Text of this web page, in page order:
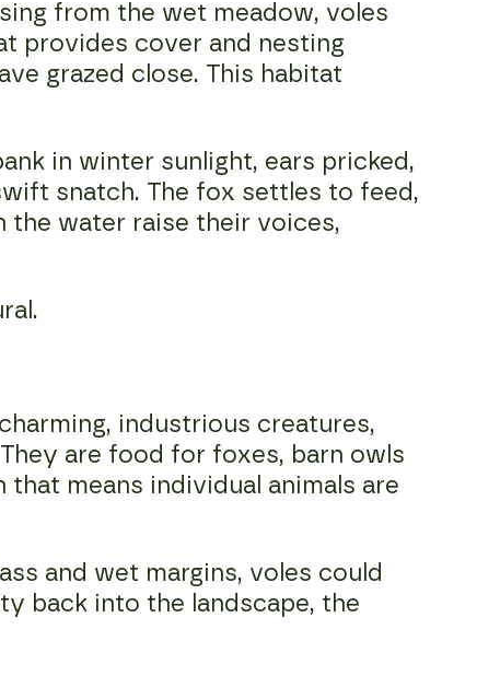
from the wet meadow, voles
provides cover and nesting
grazed close. This habitat
in winter sunlight, ears pricked,
snatch. The fox settles to feed,
the water raise their voices,
industrious creatures,
are food for foxes, barn owls
means individual animals are
and wet margins, voles could
back into the landscape, the